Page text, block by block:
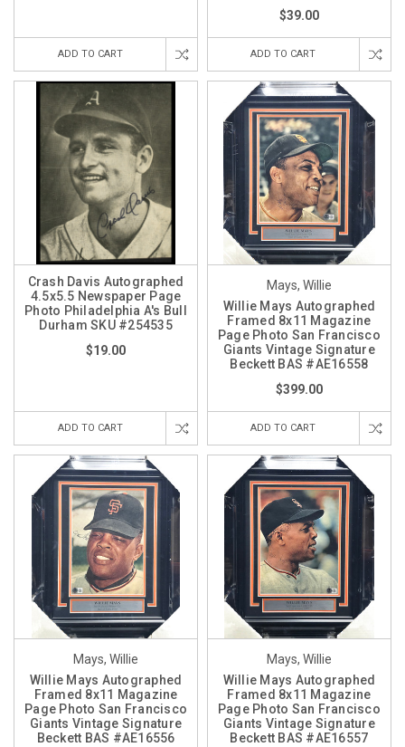
ADD TO CART
$39.00
ADD TO CART
Crash Davis Autographed
4.5x5.5 Newspaper Page
Photo Philadelphia A's Bull
Durham SKU #254535
$19.00
ADD TO CART
Mays, Willie
Willie Mays Autographed
Framed 8x11 Magazine
Page Photo San Francisco
Giants Vintage Signature
Beckett BAS #AE16558
$399.00
ADD TO CART
Mays, Willie
Willie Mays Autographed
Framed 8x11 Magazine
Page Photo San Francisco
Giants Vintage Signature
Beckett BAS #AE16556
Mays, Willie
Willie Mays Autographed
Framed 8x11 Magazine
Page Photo San Francisco
Giants Vintage Signature
Beckett BAS #AE16557